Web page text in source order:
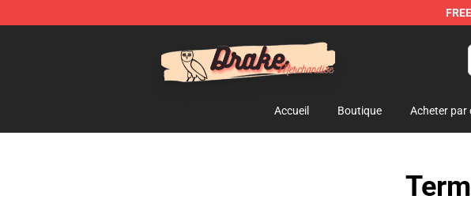
FREE
Accueil Boutique Acheter par